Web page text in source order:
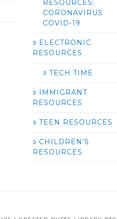
RESOURCES:
CORONAVIRUS
COVID-19
ELECTRONIC
RESOURCES
TECH TIME
IMMIGRANT
RESOURCES
TEEN RESOURCES
CHILDREN’S
RESOURCES